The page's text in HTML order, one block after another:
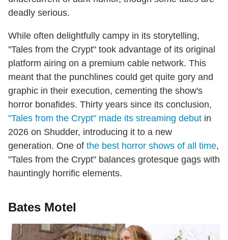
deadly serious.
While often delightfully campy in its storytelling,
"Tales from the Crypt" took advantage of its original
platform airing on a premium cable network. This
meant that the punchlines could get quite gory and
graphic in their execution, cementing the show's
horror bonafides. Thirty years since its conclusion,
"Tales from the Crypt" made its streaming debut in
2026 on Shudder, introducing it to a new
generation. One of the best horror shows of all time,
"Tales from the Crypt" balances grotesque gags with
hauntingly horrific elements.
Bates Motel